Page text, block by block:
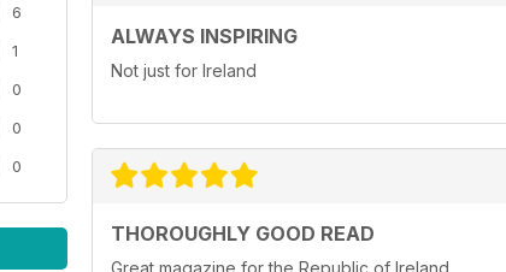
6
1
0
0
0
ALWAYS INSPIRING
Not just for Ireland
THOROUGHLY GOOD READ